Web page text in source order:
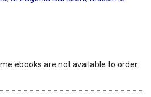
ebooks are not available to order.